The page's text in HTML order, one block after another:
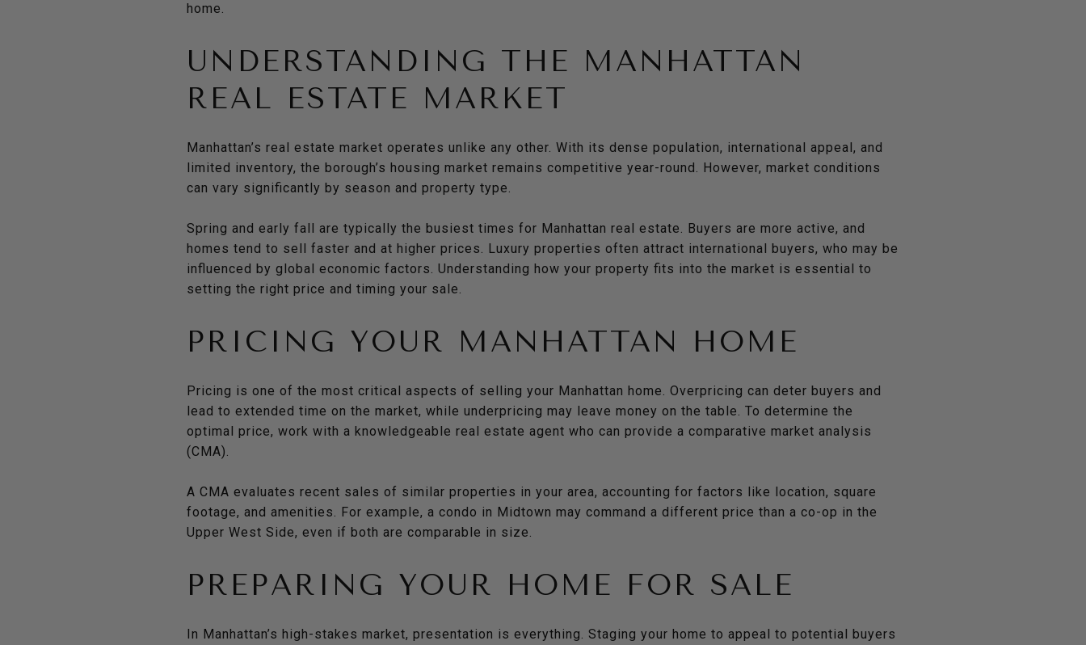
home.
UNDERSTANDING THE MANHATTAN
REAL ESTATE MARKET
Manhattan’s real estate market operates unlike any other. With its dense population, international appeal, and
limited inventory, the borough’s housing market remains competitive year-round. However, market conditions
can vary significantly by season and property type.
Spring and early fall are typically the busiest times for Manhattan real estate. Buyers are more active, and
homes tend to sell faster and at higher prices. Luxury properties often attract international buyers, who may be
influenced by global economic factors. Understanding how your property fits into the market is essential to
setting the right price and timing your sale.
PRICING YOUR MANHATTAN HOME
Pricing is one of the most critical aspects of selling your Manhattan home. Overpricing can deter buyers and
lead to extended time on the market, while underpricing may leave money on the table. To determine the
optimal price, work with a knowledgeable real estate agent who can provide a comparative market analysis
(CMA).
A CMA evaluates recent sales of similar properties in your area, accounting for factors like location, square
footage, and amenities. For example, a condo in Midtown may command a different price than a co-op in the
Upper West Side, even if both are comparable in size.
PREPARING YOUR HOME FOR SALE
In Manhattan’s high-stakes market, presentation is everything. Staging your home to appeal to potential buyers